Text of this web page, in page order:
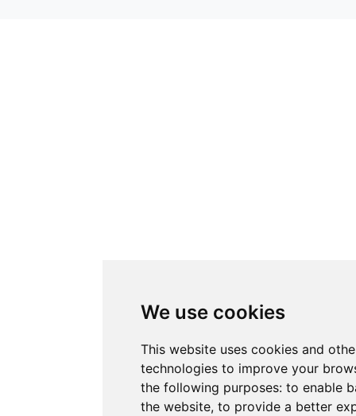
We use cookies
This website uses cookies and
technologies to improve your
the following purposes: to enable
the website, to provide a better